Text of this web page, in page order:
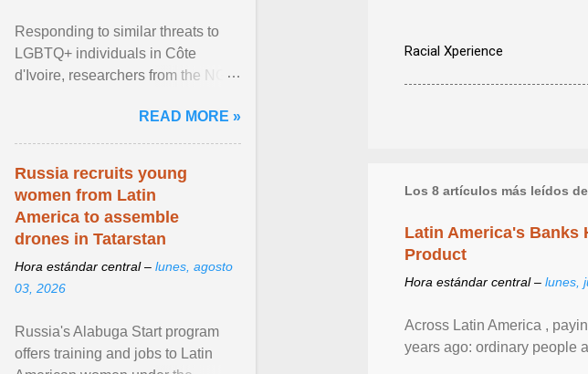
Racial Xperience
Los 8 artículos más leídos
Latin America's Banks
Product
Hora estándar central – lunes,
Across Latin America ,
years ago: ordinary people
Responding to similar threats to
LGBTQ+ individuals in Côte
d'Ivoire, researchers from the NGO
anti- LGBT violence ... View
article...
READ MORE »
Russia recruits young
women from Latin
America to assemble
drones in Tatarstan
Hora estándar central – lunes, agosto
03, 2026
Russia's Alabuga Start program
offers training and jobs to Latin